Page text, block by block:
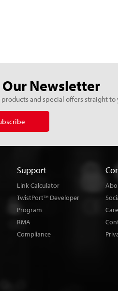
Newsletter
and special offers straight to
Support
Link Calculator
TwistPortTMDeveloper
Program
RMA
Compliance